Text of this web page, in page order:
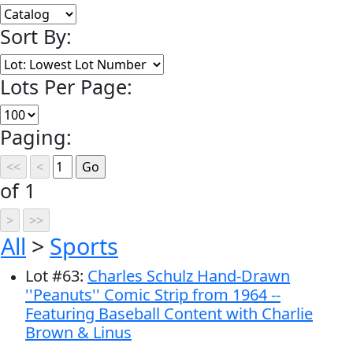
Sort By:
Lots Per Page:
Paging:
of 1
All > Sports
Lot#63: Charles Schulz Hand-Drawn
''Peanuts'' Comic Strip from 1964 --
Featuring Baseball Content with Charlie
Brown & Linus